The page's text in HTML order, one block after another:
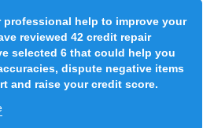
help to improve your
reviewed 42 credit repair
selected 6 that could help you
dispute negative items
and raise your credit score.